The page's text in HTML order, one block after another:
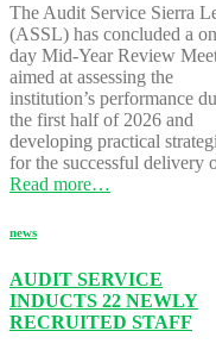
The Audit Service Sierra
(ASSL) has concluded a
day Mid-Year Review
aimed at assessing the
institution’s performance
the first half of 2026 and
developing practical
for the successful delivery
Read more…
news
AUDIT SERVICE
INDUCTS 22 NEWLY
RECRUITED STAFF